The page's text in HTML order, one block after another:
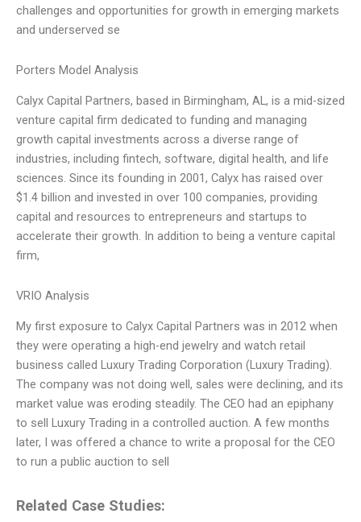
challenges and opportunities for growth in emerging markets
and underserved se
Porters Model Analysis
Calyx Capital Partners, based in Birmingham, AL, is a mid-sized
venture capital firm dedicated to funding and managing
growth capital investments across a diverse range of
industries, including fintech, software, digital health, and life
sciences. Since its founding in 2001, Calyx has raised over
$1.4 billion and invested in over 100 companies, providing
capital and resources to entrepreneurs and startups to
accelerate their growth. In addition to being a venture capital
firm,
VRIO Analysis
My first exposure to Calyx Capital Partners was in 2012 when
they were operating a high-end jewelry and watch retail
business called Luxury Trading Corporation (Luxury Trading).
The company was not doing well, sales were declining, and its
market value was eroding steadily. The CEO had an epiphany
to sell Luxury Trading in a controlled auction. A few months
later, I was offered a chance to write a proposal for the CEO
to run a public auction to sell
Related Case Studies: